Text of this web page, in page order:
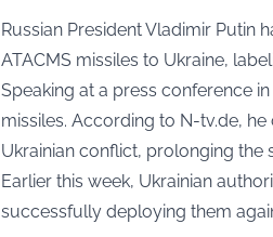
Russian President Vladimir Putin
ATACMS missiles to Ukraine,
Speaking at a press conference
missiles. According to N-tv.de, he
Ukrainian conflict, prolonging the
Earlier this week, Ukrainian
successfully deploying them